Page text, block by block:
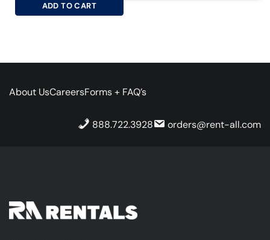
ADD TO CART
About UsCareersForms + FAQ’s
888.722.3928 orders@rent-all.com